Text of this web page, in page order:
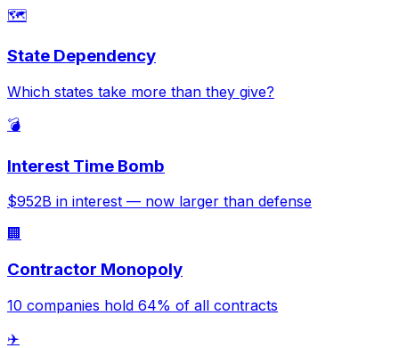
🗺️
State Dependency
Which states take more than they give?
💣
Interest Time Bomb
$952B in interest — now larger than defense
🏢
Contractor Monopoly
10 companies hold 64% of all contracts
✈️